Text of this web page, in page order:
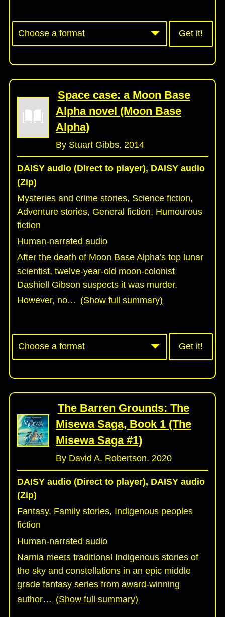
Get it!
Space case: a Moon Base
Alpha novel (Moon Base
Alpha)
By Stuart Gibbs. 2014
DAISY audio (Direct to player), DAISY audio
(Zip)
Mysteries and crime stories, Science fiction,
Adventure stories, General fiction, Humourous
fiction
Human-narrated audio
After the death of Moon Base Alpha's top lunar
scientist, twelve-year-old moon-colonist
Dashiell Gibson suspects it was murder.
However, no… (Show full summary)
Get it!
The Barren Grounds: The
Misewa Saga, Book 1 (The
Misewa Saga #1)
By David A. Robertson. 2020
DAISY audio (Direct to player), DAISY audio
(Zip)
Fantasy, Family stories, Indigenous peoples
fiction
Human-narrated audio
Narnia meets traditional Indigenous stories of
the sky and constellations in an epic middle
grade fantasy series from award-winning
author… (Show full summary)